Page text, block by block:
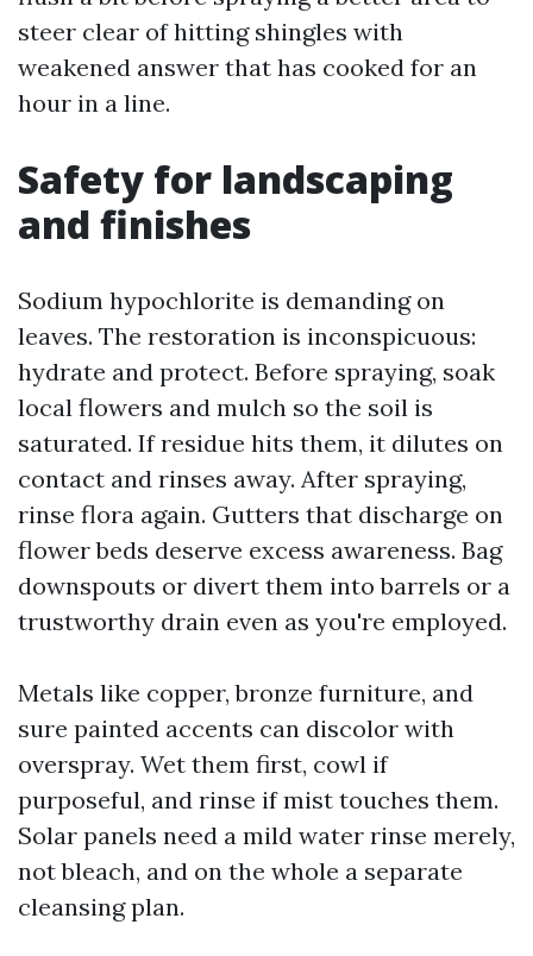
steer clear of hitting shingles with
weakened answer that has cooked for an
hour in a line.
Safety for landscaping
and finishes
Sodium hypochlorite is demanding on
leaves. The restoration is inconspicuous:
hydrate and protect. Before spraying, soak
local flowers and mulch so the soil is
saturated. If residue hits them, it dilutes on
contact and rinses away. After spraying,
rinse flora again. Gutters that discharge on
flower beds deserve excess awareness. Bag
downspouts or divert them into barrels or a
trustworthy drain even as you're employed.
Metals like copper, bronze furniture, and
sure painted accents can discolor with
overspray. Wet them first, cowl if
purposeful, and rinse if mist touches them.
Solar panels need a mild water rinse merely,
not bleach, and on the whole a separate
cleansing plan.